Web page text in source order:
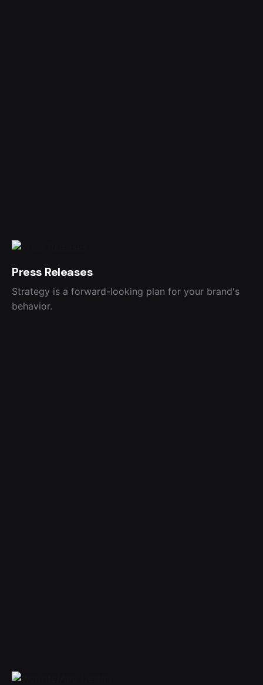
Press Releases
Strategy is a forward-looking plan for your brand's
behavior.